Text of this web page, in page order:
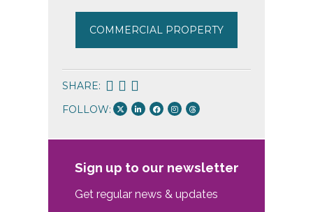
COMMERCIAL PROPERTY
SHARE:
FOLLOW:
Sign up to our newsletter
Get regular news & updates